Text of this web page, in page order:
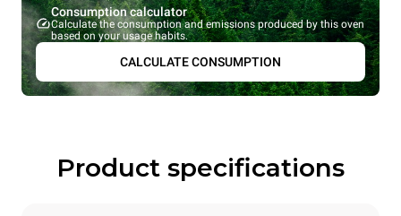
Consumption calculator
Calculate the consumption and emissions produced by this oven
based on your usage habits.
CALCULATE CONSUMPTION
Product specifications